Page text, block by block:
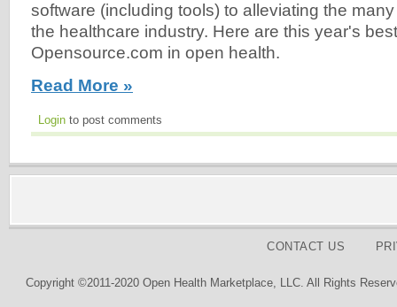
software (including tools) to alleviating the
the healthcare industry. Here are this year's
Opensource.com in open health.
Read More »
Login to post comments
CONTACT US
Copyright ©2011-2020 Open Health Marketplace, LLC. All Rights